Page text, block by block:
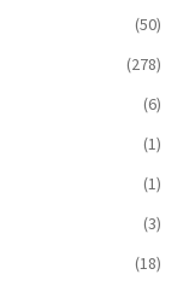
(50)
(278)
(6)
(1)
(1)
(3)
(18)